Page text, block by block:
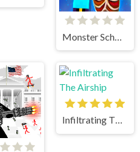
Infiltrating The Airship